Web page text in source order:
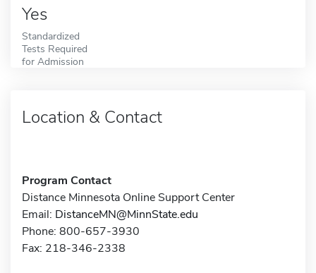
Yes
Standardized
Tests Required
for Admission
Location & Contact
Program Contact
Distance Minnesota Online Support Center
Email: DistanceMN@MinnState.edu
Phone: 800-657-3930
Fax: 218-346-2338